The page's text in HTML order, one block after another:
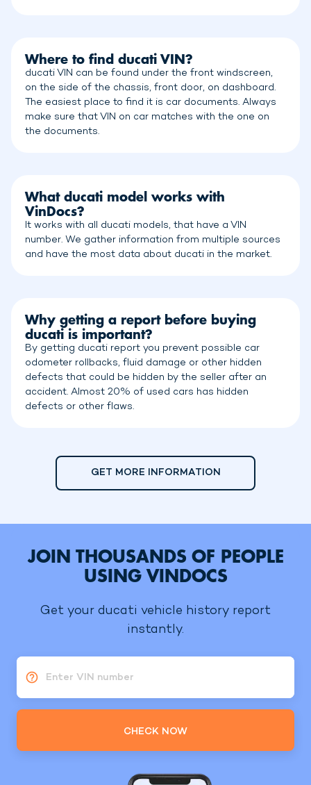
Where to find ducati VIN?
ducati VIN can be found under the front windscreen,
on the side of the chassis, front door, on dashboard.
The easiest place to find it is car documents. Always
make sure that VIN on car matches with the one on
the documents.
What ducati model works with
VinDocs?
It works with all ducati models, that have a VIN
number. We gather information from multiple sources
and have the most data about ducati in the market.
Why getting a report before buying
ducati is important?
By getting ducati report you prevent possible car
odometer rollbacks, fluid damage or other hidden
defects that could be hidden by the seller after an
accident. Almost 20% of used cars has hidden
defects or other flaws.
GET MORE INFORMATION
JOIN THOUSANDS OF PEOPLE
USING VINDOCS
Get your ducati vehicle history report
instantly.
Enter VIN number
CHECK NOW